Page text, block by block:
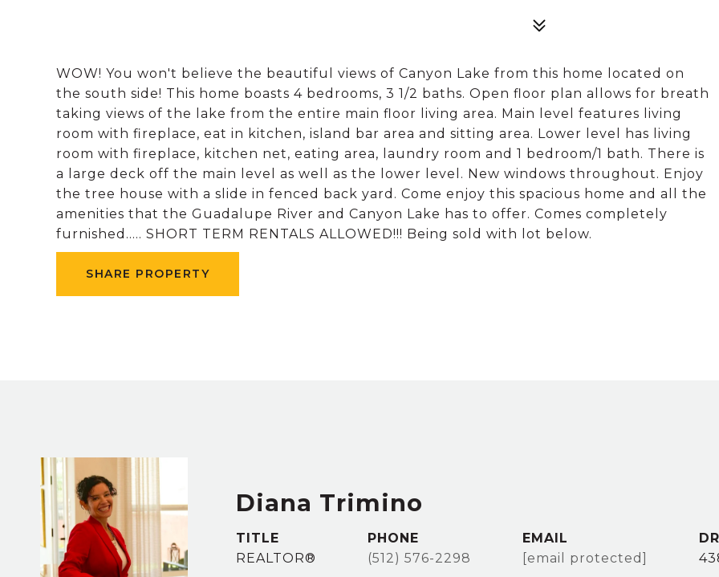
WOW! You won't believe the beautiful views of Canyon Lake from this home located on
the south side! This home boasts 4 bedrooms, 3 1/2 baths. Open floor plan allows for breath
taking views of the lake from the entire main floor living area. Main level features living
room with fireplace, eat in kitchen, island bar area and sitting area. Lower level has living
room with fireplace, kitchen net, eating area, laundry room and 1 bedroom/1 bath. There is
a large deck off the main level as well as the lower level. New windows throughout. Enjoy
the tree house with a slide in fenced back yard. Come enjoy this spacious home and all the
amenities that the Guadalupe River and Canyon Lake has to offer. Comes completely
furnished..... SHORT TERM RENTALS ALLOWED!!! Being sold with lot below.
SHARE PROPERTY
Diana Trimino
TITLE
REALTOR®
PHONE
(512) 576-2298
EMAIL
[email protected]